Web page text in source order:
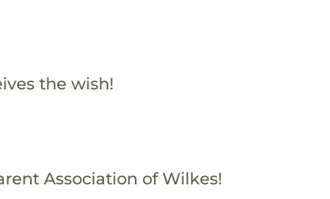
the wish!
Association of Wilkes!